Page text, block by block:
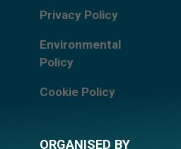
Privacy Policy
Environmental
Policy
Cookie Policy
ORGANISED BY